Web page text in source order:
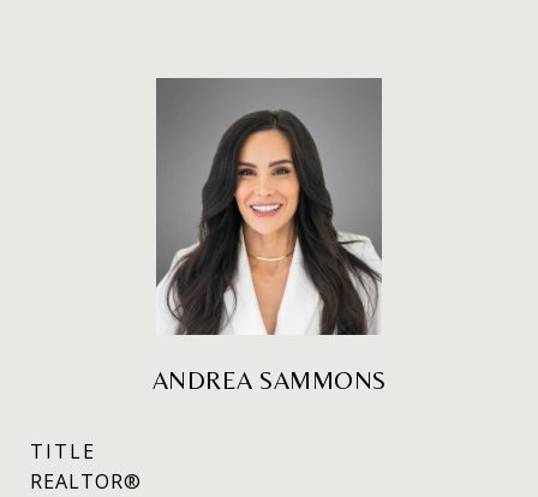
ANDREA SAMMONS
TITLE
REALTOR®